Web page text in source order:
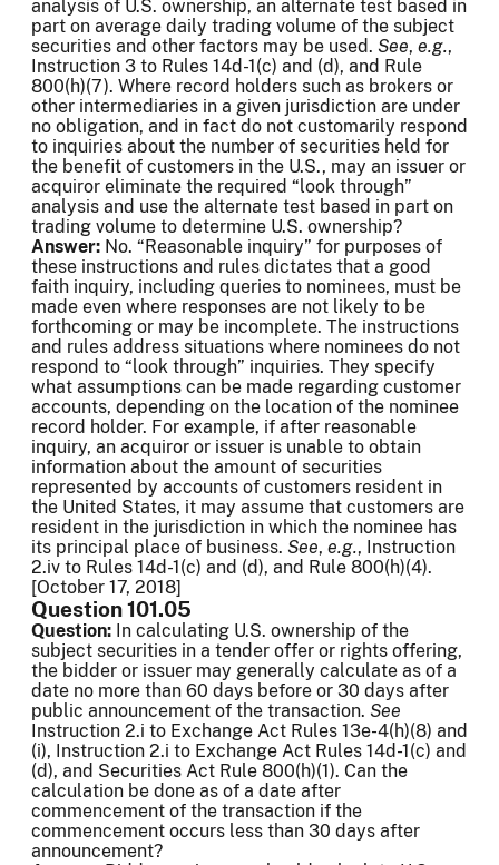
analysis of U.S. ownership, an alternate test based in
part on average daily trading volume of the subject
securities and other factors may be used. See, e.g.,
Instruction 3 to Rules 14d-1(c) and (d), and Rule
800(h)(7). Where record holders such as brokers or
other intermediaries in a given jurisdiction are under
no obligation, and in fact do not customarily respond
to inquiries about the number of securities held for
the benefit of customers in the U.S., may an issuer or
acquiror eliminate the required “look through”
analysis and use the alternate test based in part on
trading volume to determine U.S. ownership?
Answer: No. “Reasonable inquiry” for purposes of
these instructions and rules dictates that a good
faith inquiry, including queries to nominees, must be
made even where responses are not likely to be
forthcoming or may be incomplete. The instructions
and rules address situations where nominees do not
respond to “look through” inquiries. They specify
what assumptions can be made regarding customer
accounts, depending on the location of the nominee
record holder. For example, if after reasonable
inquiry, an acquiror or issuer is unable to obtain
information about the amount of securities
represented by accounts of customers resident in
the United States, it may assume that customers are
resident in the jurisdiction in which the nominee has
its principal place of business. See, e.g., Instruction
2.iv to Rules 14d-1(c) and (d), and Rule 800(h)(4).
[October 17, 2018]
Question 101.05
Question: In calculating U.S. ownership of the
subject securities in a tender offer or rights offering,
the bidder or issuer may generally calculate as of a
date no more than 60 days before or 30 days after
public announcement of the transaction. See
Instruction 2.i to Exchange Act Rules 13e-4(h)(8) and
(i), Instruction 2.i to Exchange Act Rules 14d-1(c) and
(d), and Securities Act Rule 800(h)(1). Can the
calculation be done as of a date after
commencement of the transaction if the
commencement occurs less than 30 days after
announcement?